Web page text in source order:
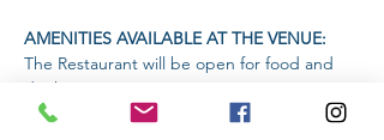
AMENITIES AVAILABLE AT THE VENUE:
The Restaurant will be open for food and
drinks